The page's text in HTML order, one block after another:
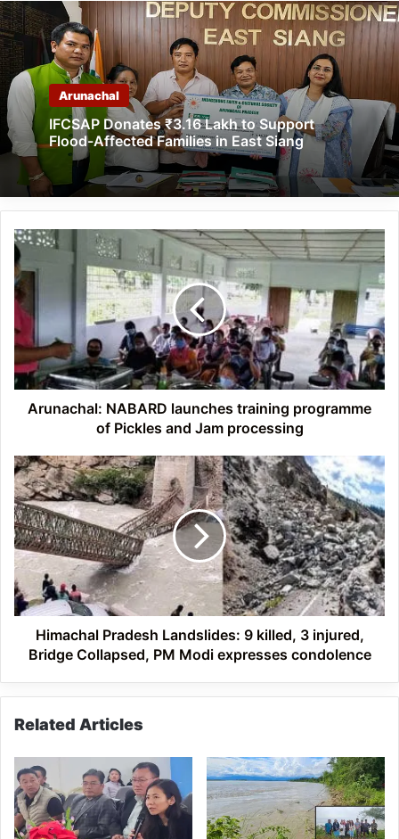
Arunachal
IFCSAP Donates ₹3.16 Lakh to Support
Flood-Affected Families in East Siang
Arunachal: NABARD
launches
training
programme
of
Pickles
and
Jam
processing
Arunachal: NABARD launches training programme
of Pickles and Jam processing
Himachal
Pradesh
Landslides:
9
killed,
3
injured,
Bridge
Collapsed,
Modi
Himachal Pradesh Landslides: 9 killed, 3 injured,
Bridge Collapsed, PM Modi expresses condolence
Related Articles